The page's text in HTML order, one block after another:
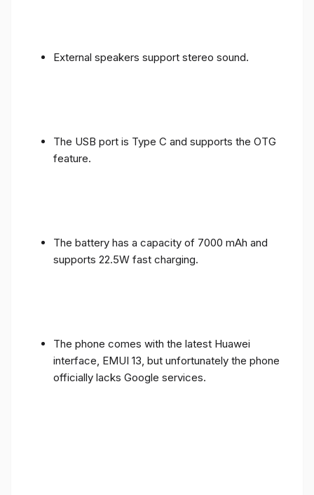
External speakers support stereo sound.
The USB port is Type C and supports the OTG
feature.
The battery has a capacity of 7000 mAh and
supports 22.5W fast charging.
The phone comes with the latest Huawei
interface, EMUI 13, but unfortunately the phone
officially lacks Google services.